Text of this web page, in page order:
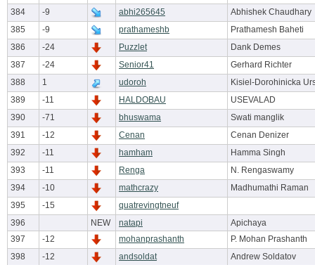
384
-9 abhi265645
Abhishek Chaudhary
385
-9 prathameshb
Prathamesh Baheti
386
-24 Puzzlet
Dank Demes
387
-24 Senior41
Gerhard Richter
388
1 udoroh
Kisiel-Dorohinicka
389
-11 HALDOBAU
USEVALAD
390
-71 bhuswama
Swati manglik
391
-12 Cenan
Cenan Denizer
392
-11 hamham
Hamma Singh
393
-11 Renga
N. Rengaswamy
394
-10 mathcrazy
Madhumathi Raman
395
-15
quatrevingtneuf
396
NEW natapi
Apichaya
397
-12 mohanprashanth
P. Mohan Prashanth
398
-12 andsoldat
Andrew Soldatov